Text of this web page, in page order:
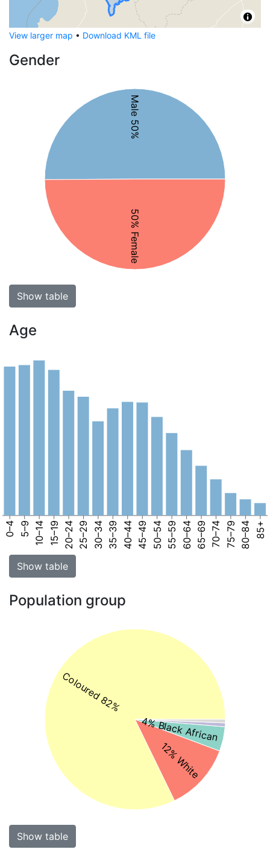
View larger map • Download KML file
Gender
Male 50%
50% Female
Show table
Age
0–4 5–9 10–14 15–19 20–24 25–29 30–34 35–39 40–44 45–49 50–54 55–59 60–64 65–69 70–74 75–79 80–84 85+
Show table
Population group
Coloured 82%
12% White
4% Black African
Show table